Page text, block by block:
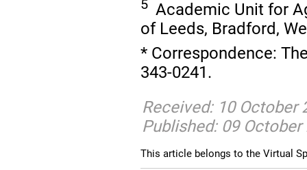
5 Academic Unit for
of Leeds, Bradford,
* Correspondence:
343-0241.
Received: 10 October
Published: 09 October
This article belongs to the Virtual